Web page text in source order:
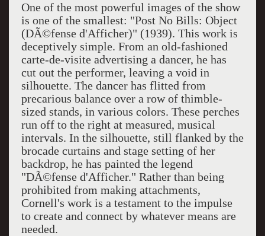
One of the most powerful images of the show
is one of the smallest: "Post No Bills: Object
(DÃ©fense d'Afficher)" (1939). This work is
deceptively simple. From an old-fashioned
carte-de-visite advertising a dancer, he has
cut out the performer, leaving a void in
silhouette. The dancer has flitted from
precarious balance over a row of thimble-
sized stands, in various colors. These perches
run off to the right at measured, musical
intervals. In the silhouette, still flanked by the
brocade curtains and stage setting of her
backdrop, he has painted the legend
"DÃ©fense d'Afficher." Rather than being
prohibited from making attachments,
Cornell's work is a testament to the impulse
to create and connect by whatever means are
needed.